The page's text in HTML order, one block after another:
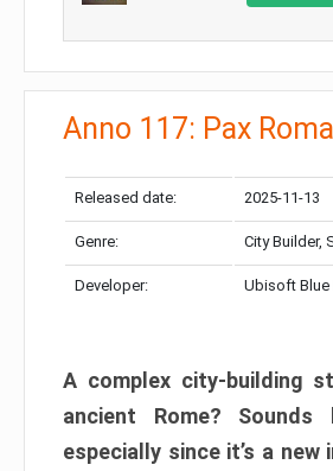
Anno 117: Pax
Released date: 2025-11-13
Genre: City Builder,
Developer: Ubisoft Blue
A complex city-building
ancient Rome?
especially since it’s a